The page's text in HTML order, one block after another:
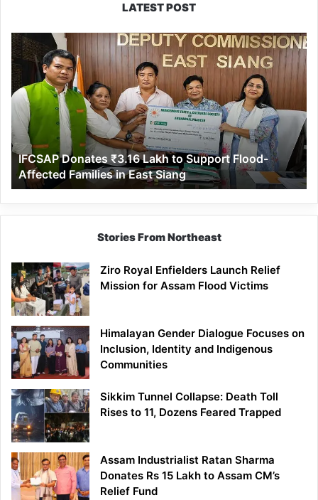
LATEST POST
IFCSAP
Donates
₹3.16
Lakh
to
Support
Flood-
Affected
Families
in
East
Siang
IFCSAP Donates ₹3.16 Lakh to Support Flood-
Affected Families in East Siang
Stories From Northeast
Ziro Royal Enfielders Launch Relief
Mission for Assam Flood Victims
Himalayan Gender Dialogue Focuses on
Inclusion, Identity and Indigenous
Communities
Sikkim Tunnel Collapse: Death Toll
Rises to 11, Dozens Feared Trapped
Assam Industrialist Ratan Sharma
Donates Rs 15 Lakh to Assam CM’s
Relief Fund